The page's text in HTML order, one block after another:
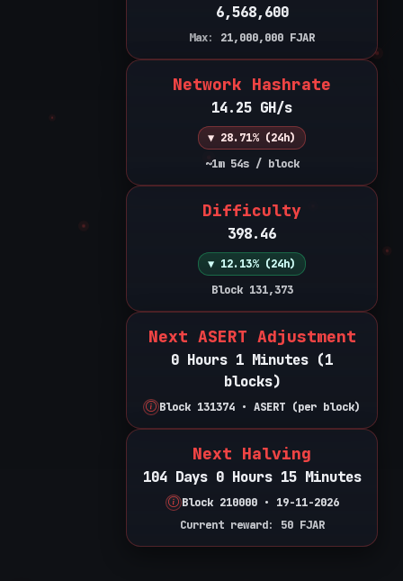
6,568,600
Max: 21,000,000 FJAR
Network Hashrate
14.25 GH/s
▼ 28.71% (24h)
~1m 54s / block
Difficulty
398.46
▼ 12.13% (24h)
Block 131,373
Next ASERT Adjustment
0 Hours 1 Minutes (1
blocks)
Block 131374 • ASERT (per block)
Next Halving
104 Days 0 Hours 15 Minutes
Block 210000 • 19-11-2026
Current reward: 50 FJAR